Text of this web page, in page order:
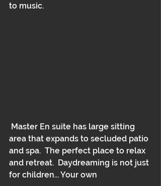
to music.
area that expands to secluded patio
and spa.  The perfect place to relax
and retreat.  Daydreaming is not just
for children... Your own